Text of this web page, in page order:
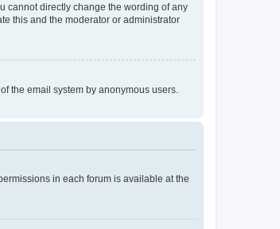
cannot directly change the wording of any
this and the moderator or administrator
the email system by anonymous users.
in each forum is available at the